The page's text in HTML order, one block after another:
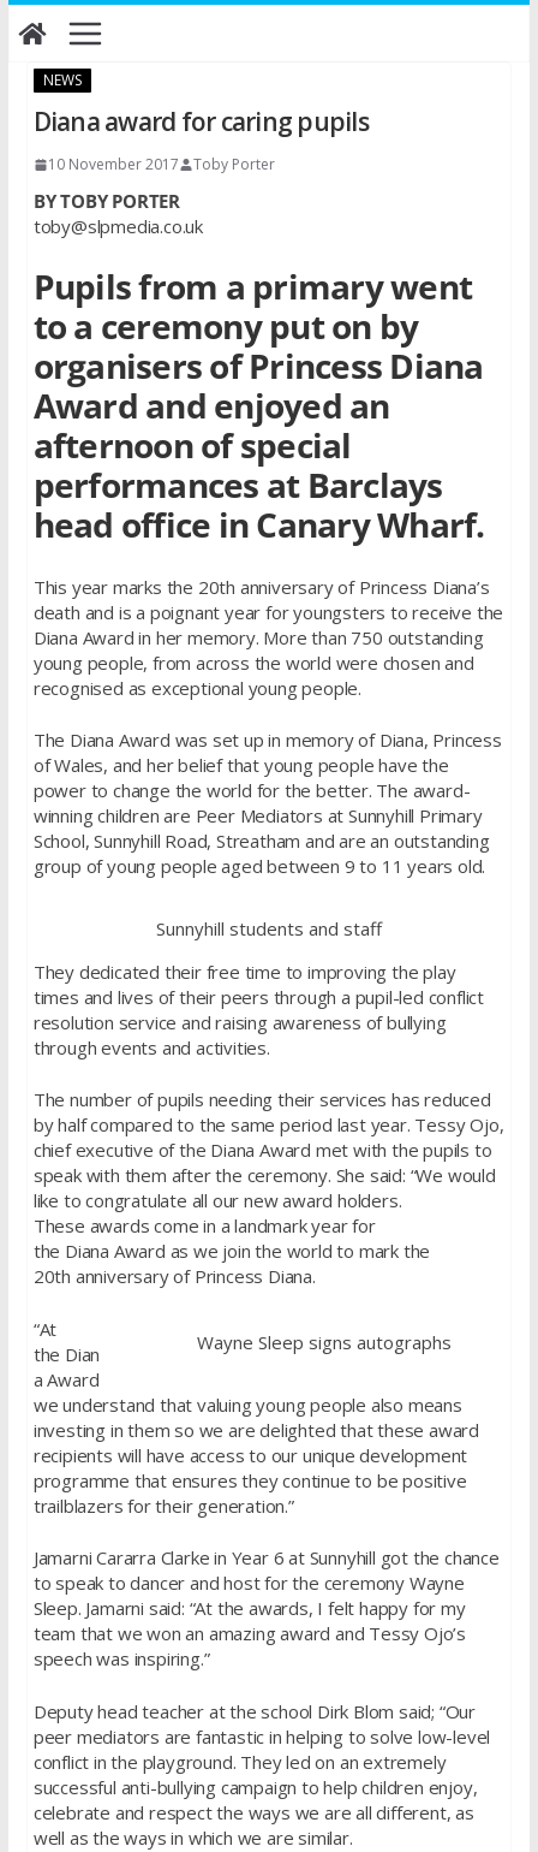
Skip
to
NEWS
Diana award for caring pupils
10 November 2017 Toby Porter
BY TOBY PORTER
toby@slpmedia.co.uk
Pupils from a primary went
to a ceremony put on by
organisers of Princess Diana
Award and enjoyed an
afternoon of special
performances at Barclays
head office in Canary Wharf.
This year marks the 20th anniversary of Princess Diana’s
death and is a poignant year for youngsters to receive the
Diana Award in her memory. More than 750 outstanding
young people, from across the world were chosen and
recognised as exceptional young people.
The Diana Award was set up in memory of Diana, Princess
of Wales, and her belief that young people have the
power to change the world for the better. The award-
winning children are Peer Mediators at Sunnyhill Primary
School, Sunnyhill Road, Streatham and are an outstanding
group of young people aged between 9 to 11 years old.
Sunnyhill students and staff
They dedicated their free time to improving the play
times and lives of their peers through a pupil-led conflict
resolution service and raising awareness of bullying
through events and activities.
The number of pupils needing their services has reduced
by half compared to the same period last year. Tessy Ojo,
chief executive of the Diana Award met with the pupils to
speak with them after the ceremony. She said: “We would
like to congratulate all our new award holders.
These awards come in a landmark year for
the Diana Award as we join the world to mark the
20th anniversary of Princess Diana.
Wayne Sleep signs autographs
“At
the Dian
a Award
we understand that valuing young people also means
investing in them so we are delighted that these award
recipients will have access to our unique development
programme that ensures they continue to be positive
trailblazers for their generation.”
Jamarni Cararra Clarke in Year 6 at Sunnyhill got the chance
to speak to dancer and host for the ceremony Wayne
Sleep. Jamarni said: “At the awards, I felt happy for my
team that we won an amazing award and Tessy Ojo’s
speech was inspiring.”
Deputy head teacher at the school Dirk Blom said; “Our
peer mediators are fantastic in helping to solve low-level
conflict in the playground. They led on an extremely
successful anti-bullying campaign to help children enjoy,
celebrate and respect the ways we are all different, as
well as the ways in which we are similar.